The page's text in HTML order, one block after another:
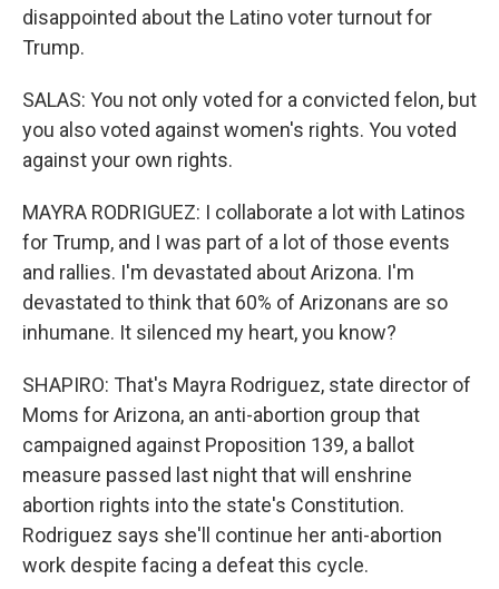
disappointed about the Latino voter turnout for
Trump.
SALAS: You not only voted for a convicted felon, but
you also voted against women's rights. You voted
against your own rights.
MAYRA RODRIGUEZ: I collaborate a lot with Latinos
for Trump, and I was part of a lot of those events
and rallies. I'm devastated about Arizona. I'm
devastated to think that 60% of Arizonans are so
inhumane. It silenced my heart, you know?
SHAPIRO: That's Mayra Rodriguez, state director of
Moms for Arizona, an anti-abortion group that
campaigned against Proposition 139, a ballot
measure passed last night that will enshrine
abortion rights into the state's Constitution.
Rodriguez says she'll continue her anti-abortion
work despite facing a defeat this cycle.